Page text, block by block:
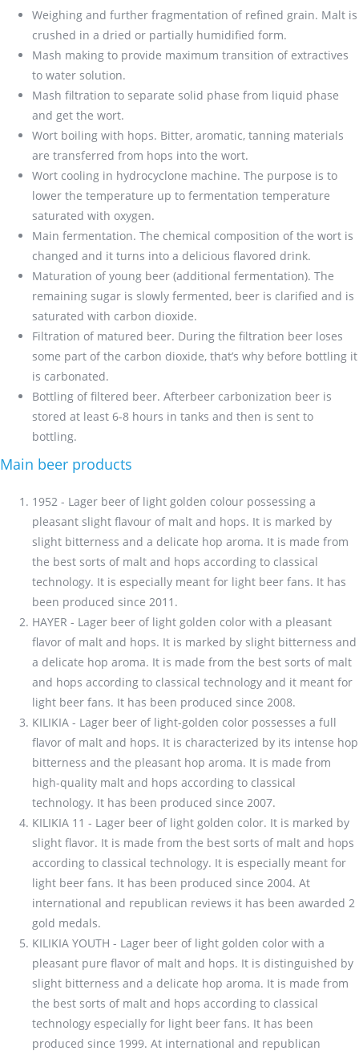
Weighing and further fragmentation of refined grain. Malt is
crushed in a dried or partially humidified form.
Mash making to provide maximum transition of extractives
to water solution.
Mash filtration to separate solid phase from liquid phase
and get the wort.
Wort boiling with hops. Bitter, aromatic, tanning materials
are transferred from hops into the wort.
Wort cooling in hydrocyclone machine. The purpose is to
lower the temperature up to fermentation temperature
saturated with oxygen.
Main fermentation. The chemical composition of the wort is
changed and it turns into a delicious flavored drink.
Maturation of young beer (additional fermentation). The
remaining sugar is slowly fermented, beer is clarified and is
saturated with carbon dioxide.
Filtration of matured beer. During the filtration beer loses
some part of the carbon dioxide, that’s why before bottling it
is carbonated.
Bottling of filtered beer. Afterbeer carbonization beer is
stored at least 6-8 hours in tanks and then is sent to
bottling.
Main beer products
1952 - Lager beer of light golden colour possessing a
pleasant slight flavour of malt and hops. It is marked by
slight bitterness and a delicate hop aroma. It is made from
the best sorts of malt and hops according to classical
technology. It is especially meant for light beer fans. It has
been produced since 2011.
HAYER - Lager beer of light golden color with a pleasant
flavor of malt and hops. It is marked by slight bitterness and
a delicate hop aroma. It is made from the best sorts of malt
and hops according to classical technology and it meant for
light beer fans. It has been produced since 2008.
KILIKIA - Lager beer of light-golden color possesses a full
flavor of malt and hops. It is characterized by its intense hop
bitterness and the pleasant hop aroma. It is made from
high-quality malt and hops according to classical
technology. It has been produced since 2007.
KILIKIA 11 - Lager beer of light golden color. It is marked by
slight flavor. It is made from the best sorts of malt and hops
according to classical technology. It is especially meant for
light beer fans. It has been produced since 2004. At
international and republican reviews it has been awarded 2
gold medals.
KILIKIA YOUTH - Lager beer of light golden color with a
pleasant pure flavor of malt and hops. It is distinguished by
slight bitterness and a delicate hop aroma. It is made from
the best sorts of malt and hops according to classical
technology especially for light beer fans. It has been
produced since 1999. At international and republican